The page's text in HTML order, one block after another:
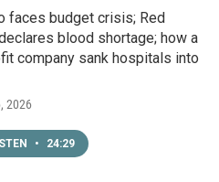
faces budget crisis; Red
blood shortage; how a
company sank hospitals into
2026
• 24:29